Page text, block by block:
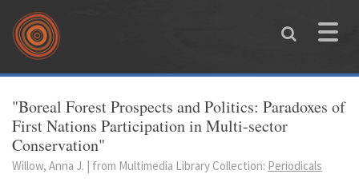
Skip to main content
Toggle
You are here
"Boreal Forest Prospects and Politics: Paradoxes of
First Nations Participation in Multi-sector
Conservation"
Willow, Anna J. | from Multimedia Library Collection: Periodicals